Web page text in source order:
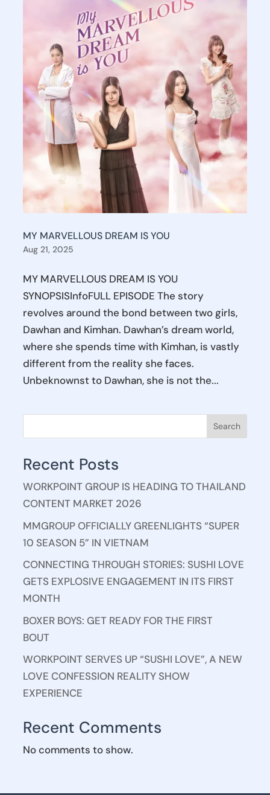
MY MARVELLOUS DREAM IS YOU
Aug 21, 2025
MY MARVELLOUS DREAM IS YOU
SYNOPSISInfoFULL EPISODE The story
revolves around the bond between two girls,
Dawhan and Kimhan. Dawhan’s dream world,
where she spends time with Kimhan, is vastly
different from the reality she faces.
Unbeknownst to Dawhan, she is not the...
Search
Recent Posts
WORKPOINT GROUP IS HEADING TO THAILAND
CONTENT MARKET 2026
MMGROUP OFFICIALLY GREENLIGHTS “SUPER
10 SEASON 5” IN VIETNAM
CONNECTING THROUGH STORIES: SUSHI LOVE
GETS EXPLOSIVE ENGAGEMENT IN ITS FIRST
MONTH
BOXER BOYS: GET READY FOR THE FIRST
BOUT
WORKPOINT SERVES UP “SUSHI LOVE”, A NEW
LOVE CONFESSION REALITY SHOW
EXPERIENCE
Recent Comments
No comments to show.